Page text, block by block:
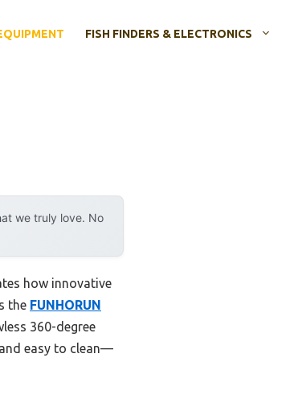
FISH FINDERS & ELECTRONICS
we truly love. No
how innovative
the FUNHORUN
360-degree
easy to clean—